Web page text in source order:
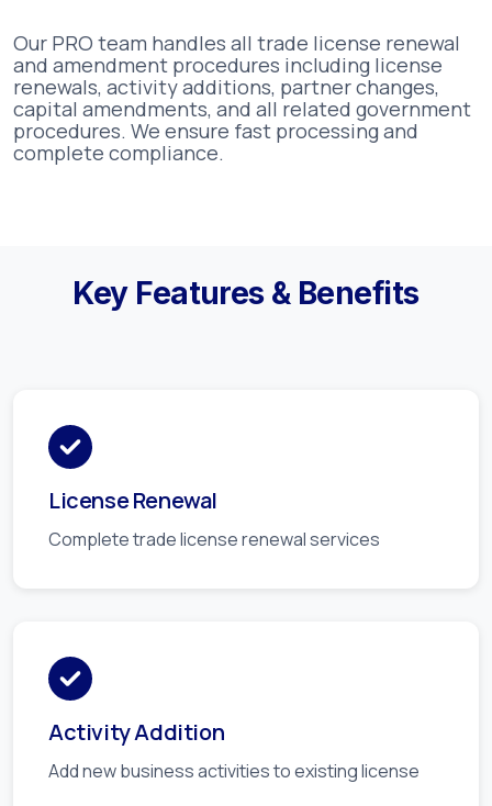
Our PRO team handles all trade license renewal
and amendment procedures including license
renewals, activity additions, partner changes,
capital amendments, and all related government
procedures. We ensure fast processing and
complete compliance.
Key Features & Benefits
License Renewal
Complete trade license renewal services
Activity Addition
Add new business activities to existing license